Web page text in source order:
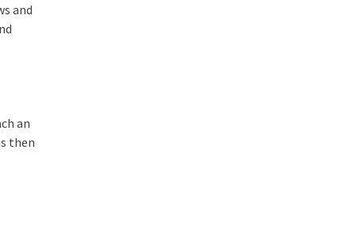
and
an
then